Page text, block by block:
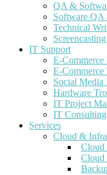
QA &
Software QA
Technical
IT Support
E-
E-Commerce
Social Media
Hardware
IT Project
IT
Services
Cloud &
Cloud
Cloud